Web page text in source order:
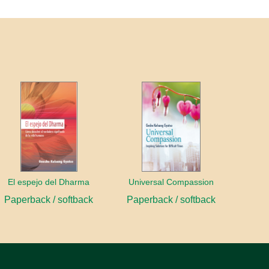
El espejo del Dharma
Paperback / softback
Universal Compassion
Paperback / softback